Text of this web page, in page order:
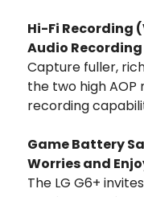
Hi-Fi Recording
Audio Recording
Capture fuller,
the two high
recording
Game Battery
Worries and
The LG G6+